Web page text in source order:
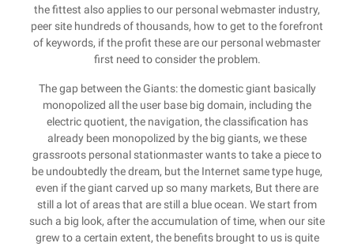
the fittest also applies to our personal webmaster industry,
peer site hundreds of thousands, how to get to the forefront
of keywords, if the profit these are our personal webmaster
first need to consider the problem.
The gap between the Giants: the domestic giant basically
monopolized all the user base big domain, including the
electric quotient, the navigation, the classification has
already been monopolized by the big giants, we these
grassroots personal stationmaster wants to take a piece to
be undoubtedly the dream, but the Internet same type huge,
even if the giant carved up so many markets, But there are
still a lot of areas that are still a blue ocean. We start from
such a big look, after the accumulation of time, when our site
grew to a certain extent, the benefits brought to us is quite